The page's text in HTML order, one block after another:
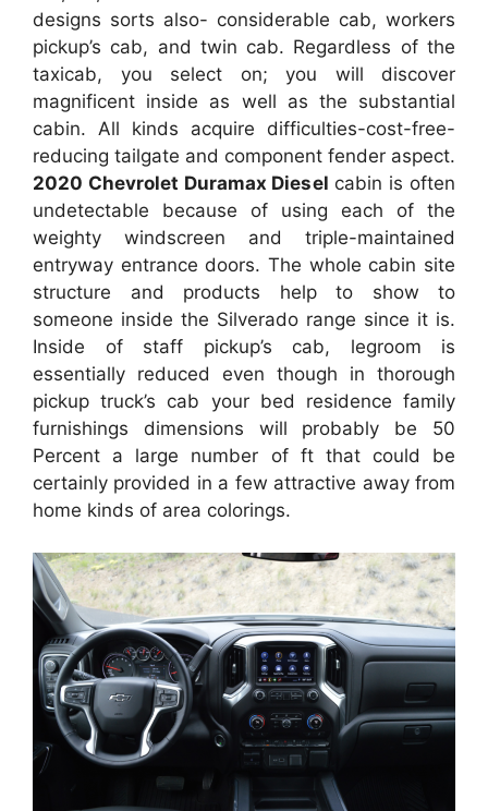
designs sorts also- considerable cab, workers
pickup’s cab, and twin cab. Regardless of the
taxicab, you select on; you will discover
magnificent inside as well as the substantial
cabin. All kinds acquire difficulties-cost-free-
reducing tailgate and component fender aspect.
2020 Chevrolet Duramax Diesel cabin is often
undetectable because of using each of the
weighty windscreen and triple-maintained
entryway entrance doors. The whole cabin site
structure and products help to show to
someone inside the Silverado range since it is.
Inside of staff pickup’s cab, legroom is
essentially reduced even though in thorough
pickup truck’s cab your bed residence family
furnishings dimensions will probably be 50
Percent a large number of ft that could be
certainly provided in a few attractive away from
home kinds of area colorings.